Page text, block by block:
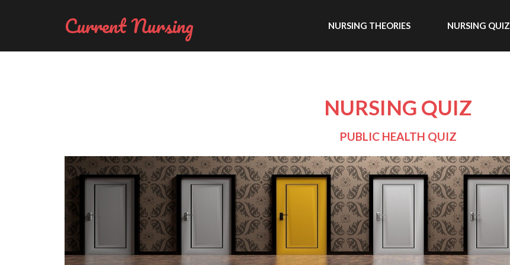
Current Nursing NURSING THEORIES NURSING QUIZ
NURSING QUIZ
PUBLIC HEALTH QUIZ